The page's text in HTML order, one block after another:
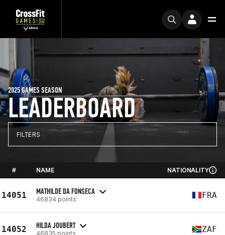
LEADERBOARD
2025 GAMES SEASON
FILTERS
# NAME NATIONALITY
14051 MATHILDE DA FONSECA
46834 points FRA
14052 HILDA JOUBERT
46835 points ZAF